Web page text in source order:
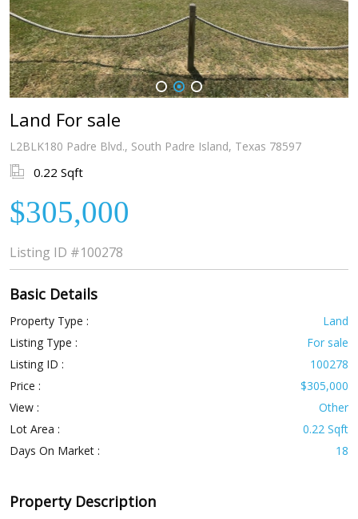
1 2 3
Land For sale
L2BLK180 Padre Blvd., South Padre Island, Texas 78597
0.22 Sqft
$305,000
Listing ID #100278
Basic Details
Property Type :
Land
Listing Type :
For sale
Listing ID :
100278
Price :
$305,000
View :
Other
Lot Area :
0.22 Sqft
Days On Market :
18
Property Description